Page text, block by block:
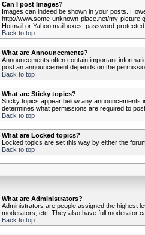
Can I post Images?
Images can indeed be shown in your posts.
http://www.some-unknown-place.net/my-
Hotmail or Yahoo mailboxes, password-
Back to top
What are Announcements?
Announcements often contain important
post an announcement depends on the
Back to top
What are Sticky topics?
Sticky topics appear below any announcements
determines what permissions are required to
Back to top
What are Locked topics?
Locked topics are set this way by either the
Back to top
What are Administrators?
Administrators are people assigned the highest
moderators, etc. They also have full moderator
Back to top